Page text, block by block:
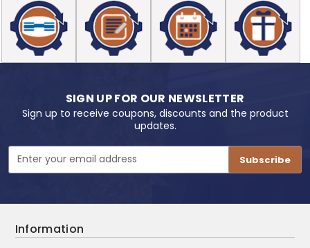
SIGN UP FOR OUR NEWSLETTER
Sign up to receive coupons, discounts and the product
updates.
Address
Information